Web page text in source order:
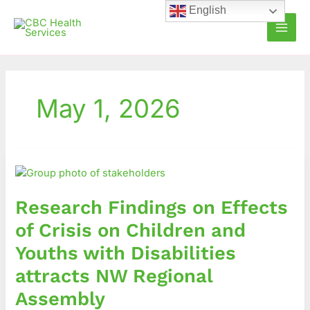
content
May 1, 2026
Research Findings on Effects
of Crisis on Children and
Youths with Disabilities
attracts NW Regional
Assembly
Findings
Effects
Crisis
on
Children
and
Youths
English